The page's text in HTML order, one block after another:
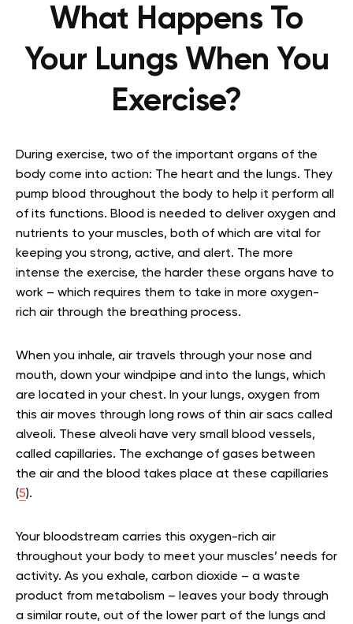
What Happens To
Your Lungs When You
Exercise?
During exercise, two of the important organs of the
body come into action: The heart and the lungs. They
pump blood throughout the body to help it perform all
of its functions. Blood is needed to deliver oxygen and
nutrients to your muscles, both of which are vital for
keeping you strong, active, and alert. The more
intense the exercise, the harder these organs have to
work – which requires them to take in more oxygen-
rich air through the breathing process.
When you inhale, air travels through your nose and
mouth, down your windpipe and into the lungs, which
are located in your chest. In your lungs, oxygen from
this air moves through long rows of thin air sacs called
alveoli. These alveoli have very small blood vessels,
called capillaries. The exchange of gases between
the air and the blood takes place at these capillaries
(5).
Your bloodstream carries this oxygen-rich air
throughout your body to meet your muscles’ needs for
activity. As you exhale, carbon dioxide – a waste
product from metabolism – leaves your body through
a similar route, out of the lower part of the lungs and